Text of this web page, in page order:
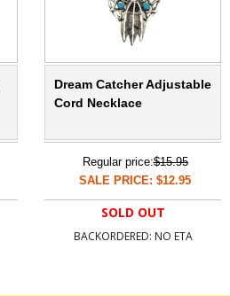
Dream Catcher Adjustable
Cord Necklace
Regular price:$15.95
SALE PRICE: $12.95
SOLD OUT
BACKORDERED: NO ETA